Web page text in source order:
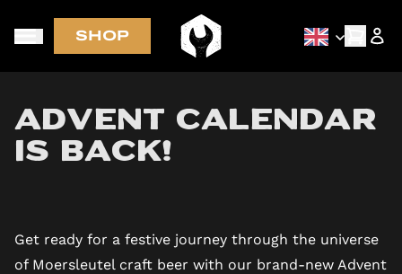
SHOP Early access via newsletter
Advent Calendar
is BACK!
Get ready for a festive journey through the universe
of Moersleutel craft beer with our brand-new Advent